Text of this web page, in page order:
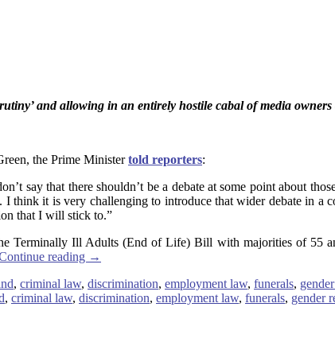
and allowing in an entirely hostile cabal of media
the Prime Ministertold reporters:
say that there shouldn’t be a debate at some point about
think it is very challenging to introduce that wider debate in a
that I will stick to.”
Terminally Ill Adults (End of Life) Bill with majorities of 55
reading →
, criminal law, discrimination, employment law, funerals,
, criminal law, discrimination, employment law, funerals, gender